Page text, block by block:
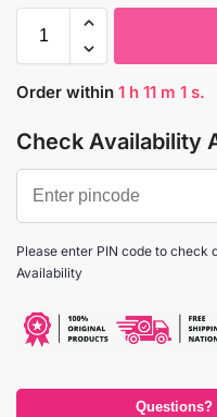
Order within 1 h 11 m 1 s.
Check Availability
Please enter PIN code to
Availability
Questions?